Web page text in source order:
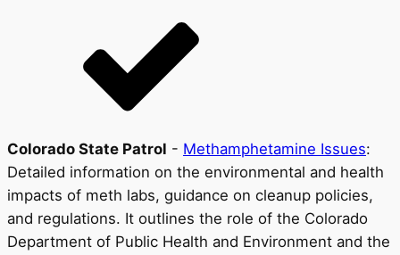
Colorado State Patrol - Methamphetamine Issues:
Detailed information on the environmental and health
impacts of meth labs, guidance on cleanup policies,
and regulations. It outlines the role of the Colorado
Department of Public Health and Environment and the